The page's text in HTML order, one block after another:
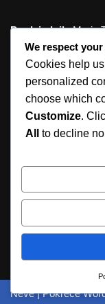
Predsjednik: Mario
Tajnik: Jelena
Ogranak Matice
ured@omh-
urednistvo@omh-
OIB: 83370422308
IBAN:
Neve| Pokreće
We respect
Cookies help
personalized
choose which
Customize.
All
to decline